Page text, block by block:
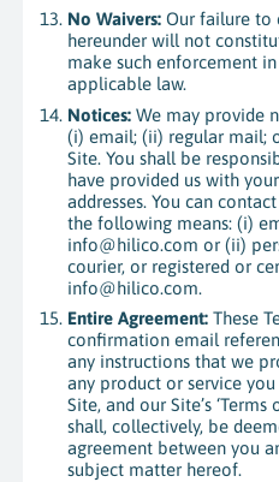
No Waivers: Our failure to
hereunder will not
make such enforcement
applicable law.
Notices: We may provide
(i) email; (ii) regular mail;
Site. You shall be
have provided us with
addresses. You can
the following means: (i)
info@hilico.com or (ii)
courier, or registered or
info@hilico.com.
Entire Agreement: These
confirmation email
any instructions that we
any product or service
Site, and our Site’s ‘Terms
shall, collectively, be
agreement between you
subject matter hereof.